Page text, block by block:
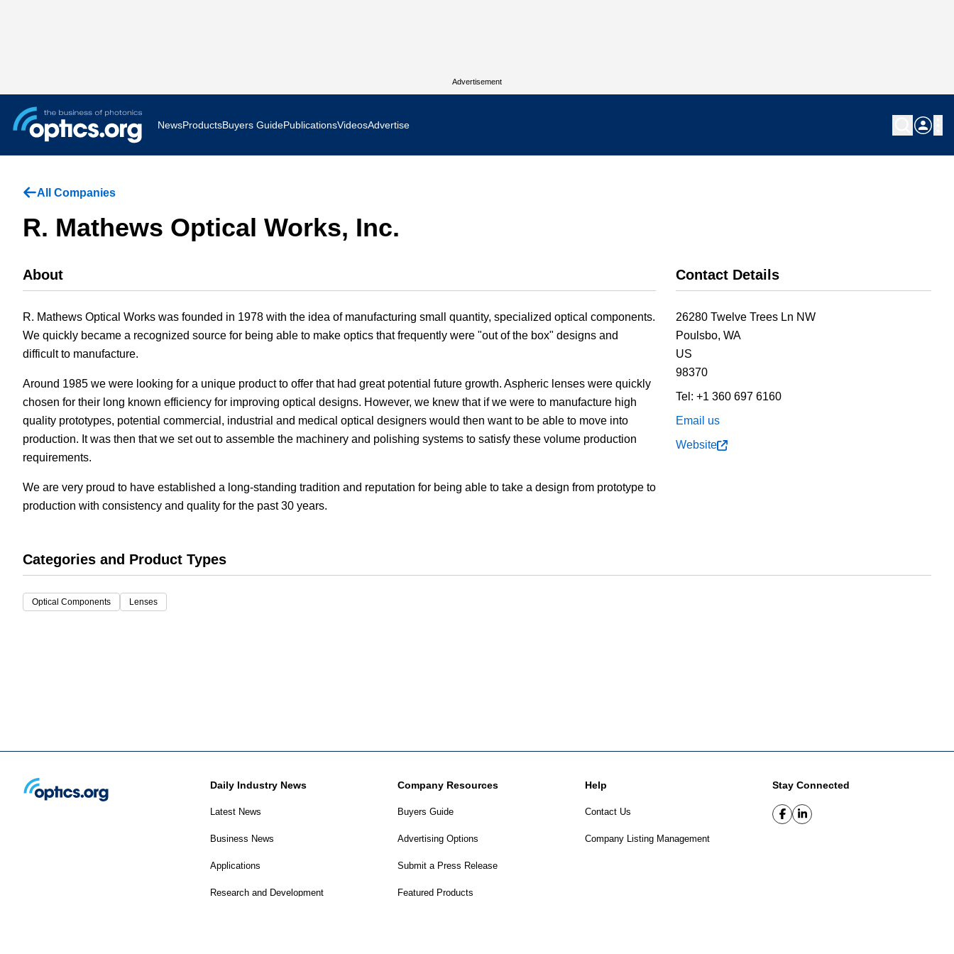
Advertisement
News
Research & Development
White Papers
ProductsBuyers GuidePublications
Photonics West Show Daily
Vision Focus
VideosAdvertise
All Companies
R. Mathews Optical Works, Inc.
About
R. Mathews Optical Works was founded in 1978 with the idea of manufacturing small quantity, specialized optical components.
We quickly became a recognized source for being able to make optics that frequently were "out of the box" designs and
difficult to manufacture.
Around 1985 we were looking for a unique product to offer that had great potential future growth. Aspheric lenses were quickly
chosen for their long known efficiency for improving optical designs. However, we knew that if we were to manufacture high
quality prototypes, potential commercial, industrial and medical optical designers would then want to be able to move into
production. It was then that we set out to assemble the machinery and polishing systems to satisfy these volume production
requirements.
We are very proud to have established a long-standing tradition and reputation for being able to take a design from prototype to
production with consistency and quality for the past 30 years.
Contact Details
26280 Twelve Trees Ln NW
Poulsbo, WA
US
98370
Tel: +1 360 697 6160
Email us
Website
Categories and Product Types
Optical Components Lenses
Daily Industry News
Latest News
Business News
Applications
Research and Development
Company Resources
Buyers Guide
Advertising Options
Submit a Press Release
Featured Products
Help
Contact Us
Company Listing Management
Stay Connected